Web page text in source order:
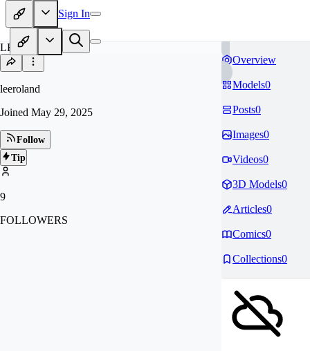
Sign In
LE
leeroland
Joined May 29, 2025
Follow
Tip
9
FOLLOWERS
Overview
Models0
Posts0
Images0
Videos0
3D Models0
Articles0
Comics0
Collections0